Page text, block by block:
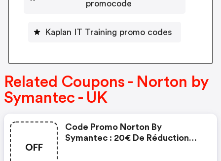
promocode
Kaplan IT Training promo codes
Related Coupons - Norton by
Symantec - UK
OFF
Code Promo Norton By
Symantec : 20€ De Réduction